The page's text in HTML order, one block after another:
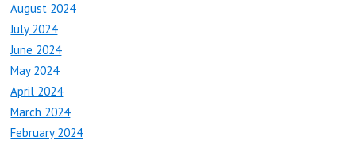
August 2024
July 2024
June 2024
May 2024
April 2024
March 2024
February 2024